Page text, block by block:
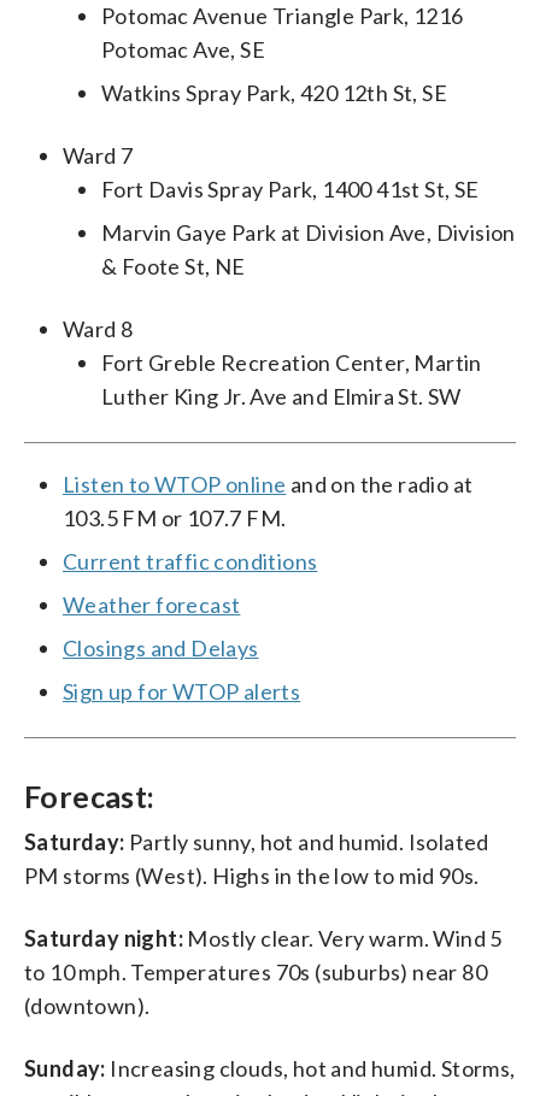
Potomac Avenue Triangle Park, 1216
Potomac Ave, SE
Watkins Spray Park, 420 12th St, SE
Ward 7
Fort Davis Spray Park, 1400 41st St, SE
Marvin Gaye Park at Division Ave, Division
& Foote St, NE
Ward 8
Fort Greble Recreation Center, Martin
Luther King Jr. Ave and Elmira St. SW
Listen to WTOP online and on the radio at
103.5 FM or 107.7 FM.
Current traffic conditions
Weather forecast
Closings and Delays
Sign up for WTOP alerts
Forecast:
Saturday: Partly sunny, hot and humid. Isolated
PM storms (West). Highs in the low to mid 90s.
Saturday night: Mostly clear. Very warm. Wind 5
to 10 mph. Temperatures 70s (suburbs) near 80
(downtown).
Sunday: Increasing clouds, hot and humid. Storms,